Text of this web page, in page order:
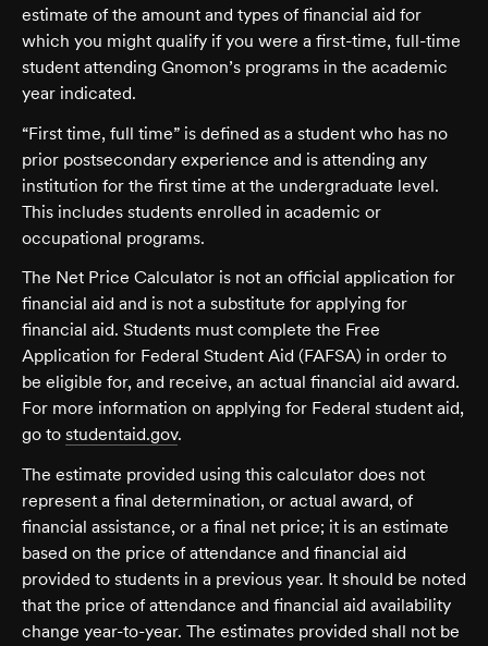
estimate of the amount and types of financial aid for
which you might qualify if you were a first-time, full-time
student attending Gnomon’s programs in the academic
year indicated.
“First time, full time” is defined as a student who has no
prior postsecondary experience and is attending any
institution for the first time at the undergraduate level.
This includes students enrolled in academic or
occupational programs.
The Net Price Calculator is not an official application for
financial aid and is not a substitute for applying for
financial aid. Students must complete the Free
Application for Federal Student Aid (FAFSA) in order to
be eligible for, and receive, an actual financial aid award.
For more information on applying for Federal student aid,
go to studentaid.gov.
The estimate provided using this calculator does not
represent a final determination, or actual award, of
financial assistance, or a final net price; it is an estimate
based on the price of attendance and financial aid
provided to students in a previous year. It should be noted
that the price of attendance and financial aid availability
change year-to-year. The estimates provided shall not be